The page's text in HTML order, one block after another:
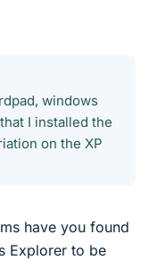
windows
I installed the
on the XP
have you found
Explorer to be